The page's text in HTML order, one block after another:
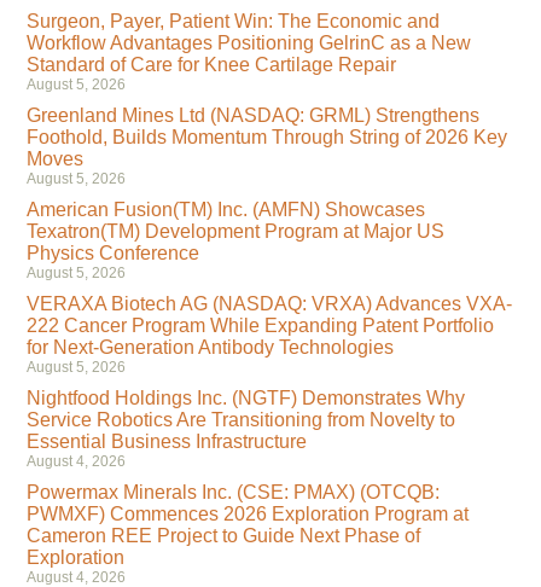
Surgeon, Payer, Patient Win: The Economic and
Workflow Advantages Positioning GelrinC as a New
Standard of Care for Knee Cartilage Repair
August 5, 2026
Greenland Mines Ltd (NASDAQ: GRML) Strengthens
Foothold, Builds Momentum Through String of 2026 Key
Moves
August 5, 2026
American Fusion(TM) Inc. (AMFN) Showcases
Texatron(TM) Development Program at Major US
Physics Conference
August 5, 2026
VERAXA Biotech AG (NASDAQ: VRXA) Advances VXA-
222 Cancer Program While Expanding Patent Portfolio
for Next-Generation Antibody Technologies
August 5, 2026
Nightfood Holdings Inc. (NGTF) Demonstrates Why
Service Robotics Are Transitioning from Novelty to
Essential Business Infrastructure
August 4, 2026
Powermax Minerals Inc. (CSE: PMAX) (OTCQB:
PWMXF) Commences 2026 Exploration Program at
Cameron REE Project to Guide Next Phase of
Exploration
August 4, 2026